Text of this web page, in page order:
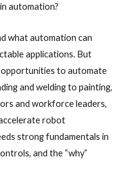
automation?
what automation can
applications. But
opportunities to automate
and welding to painting,
and workforce leaders,
robot
strong fundamentals in
and the “why”